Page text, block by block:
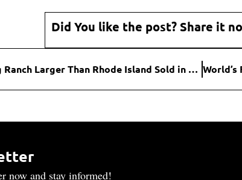
Did You like the post? Share it
916,000-Acre Wyoming Ranch Larger Than Rhode Island Sold in Landmark Private Land Deal
now and stay informed!